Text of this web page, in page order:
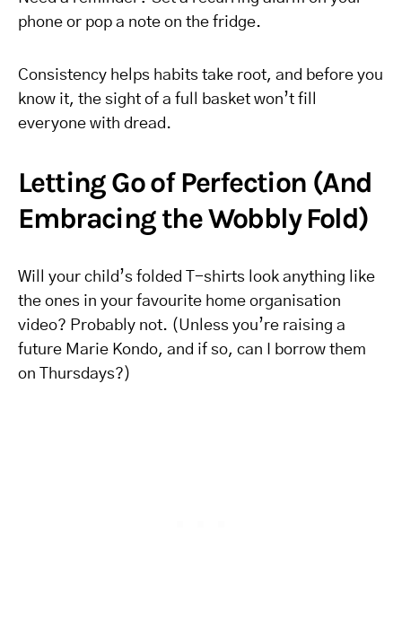
phone or pop a note on the fridge.
Consistency helps habits take root, and before you
know it, the sight of a full basket won’t fill
everyone with dread.
Letting Go of Perfection (And
Embracing the Wobbly Fold)
Will your child’s folded T-shirts look anything like
the ones in your favourite home organisation
video? Probably not. (Unless you’re raising a
future Marie Kondo, and if so, can I borrow them
on Thursdays?)